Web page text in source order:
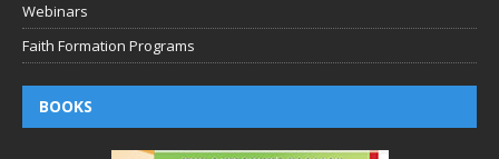
Webinars
Faith Formation Programs
BOOKS